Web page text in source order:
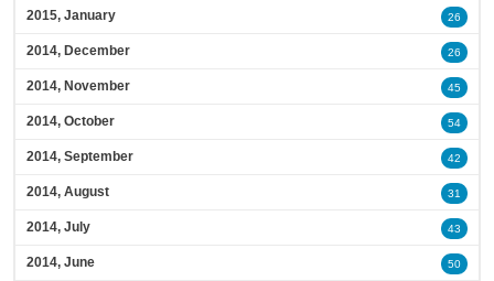
2015, January 26
2014, December 26
2014, November 45
2014, October 54
2014, September 42
2014, August 31
2014, July 43
2014, June 50